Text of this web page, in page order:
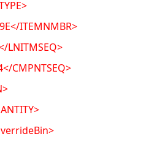
ITEMNMBR>
LNITMSEQ>
CMPNTSEQ>